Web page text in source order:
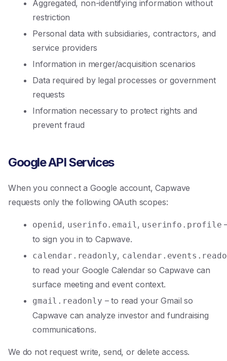
Aggregated, non-identifying information without
restriction
Personal data with subsidiaries, contractors, and
service providers
Information in merger/acquisition scenarios
Data required by legal processes or government
requests
Information necessary to protect rights and
prevent fraud
Google API Services
When you connect a Google account, Capwave
requests only the following OAuth scopes:
openid, userinfo.email, userinfo.profile
to sign you in to Capwave.
calendar.readonly,
to read your Google Calendar so Capwave can
surface meeting and event context.
gmail.readonly – to read your Gmail so
Capwave can analyze investor and fundraising
communications.
We do not request write, send, or delete access.